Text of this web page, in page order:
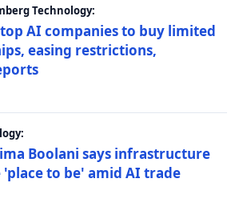
Technology:
AI companies to buy limited
easing restrictions,
Boolani says infrastructure
to be' amid AI trade